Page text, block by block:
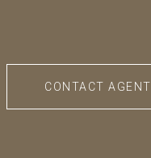
CONTACT AGENT